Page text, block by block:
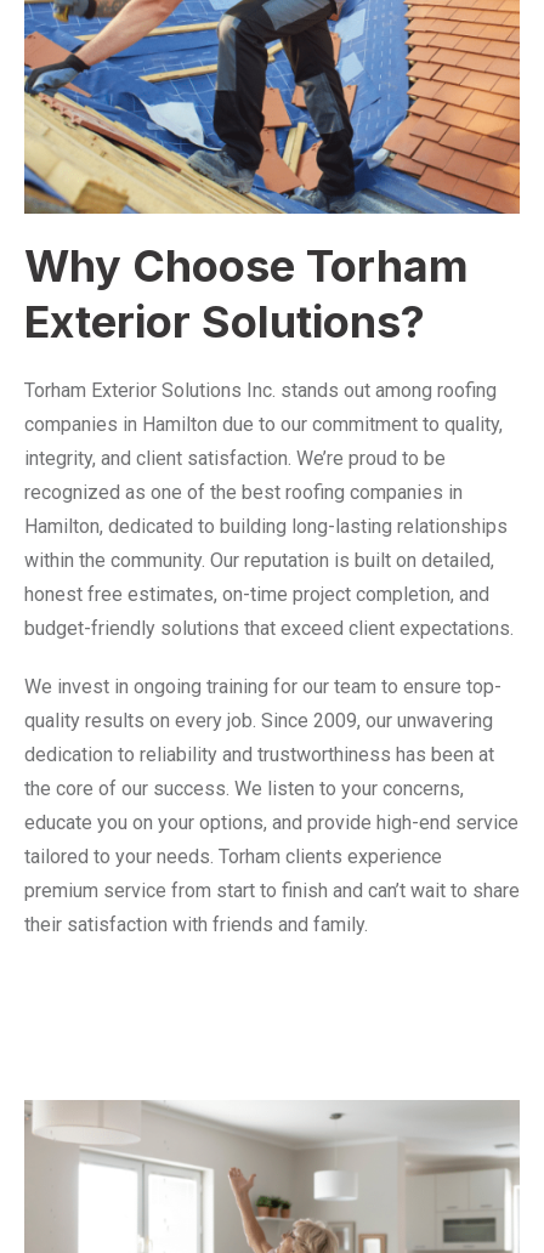
Why Choose Torham
Exterior Solutions?
Torham Exterior Solutions Inc. stands out among roofing
companies in Hamilton due to our commitment to quality,
integrity, and client satisfaction. We’re proud to be
recognized as one of the best roofing companies in
Hamilton, dedicated to building long-lasting relationships
within the community. Our reputation is built on detailed,
honest free estimates, on-time project completion, and
budget-friendly solutions that exceed client expectations.
We invest in ongoing training for our team to ensure top-
quality results on every job. Since 2009, our unwavering
dedication to reliability and trustworthiness has been at
the core of our success. We listen to your concerns,
educate you on your options, and provide high-end service
tailored to your needs. Torham clients experience
premium service from start to finish and can’t wait to share
their satisfaction with friends and family.